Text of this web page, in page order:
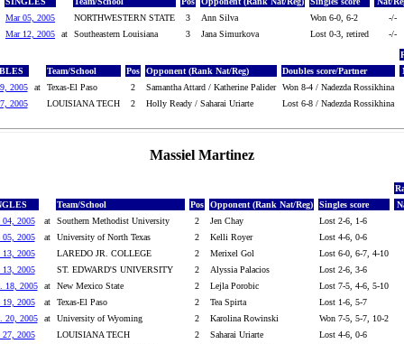
Mar 05, 2005 NORTHWESTERN STATE 3 Ann Silva Won 6-0, 6-2
-/-
Mar 12, 2005 at Southeastern Louisiana 3 Jana Simurkova Lost 0-3, retired -/-
Team/School Pos Opponent (Rank Nat/Reg) Doubles score/Partner
2005
at Texas-El Paso 2 Samantha Attard / Katherine Palider Won 8-4 / Nadezda Rossikhina
2005
LOUISIANA TECH 2 Holly Ready / Saharai Uriarte Lost 6-8 / Nadezda Rossikhina
Massiel Martinez
Team/School Pos Opponent (Rank Nat/Reg) Singles score
04, 2005
at Southern Methodist University 2 Jen Chay Lost 2-6, 1-6
05, 2005
at University of North Texas 2 Kelli Royer Lost 4-6, 0-6
13, 2005
LAREDO JR. COLLEGE 2 Merixel Gol Lost 6-0, 6-7, 4-10
13, 2005
ST. EDWARD'S UNIVERSITY 2 Alyssia Palacios Lost 2-6, 3-6
18, 2005
at New Mexico State 2 Lejla Porobic Lost 7-5, 4-6, 5-10
19, 2005
at Texas-El Paso 2 Tea Spirta Lost 1-6, 5-7
20, 2005
at University of Wyoming 2 Karolina Rowinski Won 7-5, 5-7, 10-2
27, 2005
LOUISIANA TECH 2 Saharai Uriarte Lost 4-6, 0-6